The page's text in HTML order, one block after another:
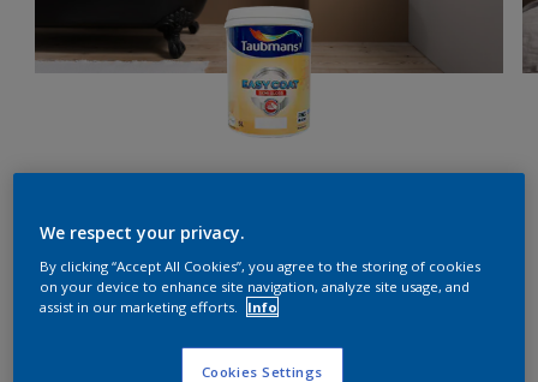
Dapper Tan
We respect your privacy.
By clicking “Accept All Cookies”, you agree to the storing of cookies
on your device to enhance site navigation, analyze site usage, and
assist in our marketing efforts.
Info
Cookies Settings